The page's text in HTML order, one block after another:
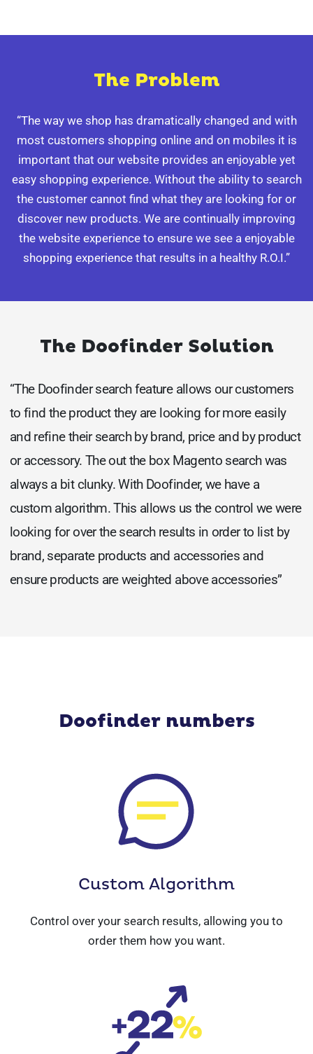
The Problem
“The way we shop has dramatically changed and with
most customers shopping online and on mobiles it is
important that our website provides an enjoyable yet
easy shopping experience. Without the ability to search
the customer cannot find what they are looking for or
discover new products. We are continually improving
the website experience to ensure we see a enjoyable
shopping experience that results in a healthy R.O.I.”
The Doofinder Solution
“The Doofinder search feature allows our customers
to find the product they are looking for more easily
and refine their search by brand, price and by product
or accessory. The out the box Magento search was
always a bit clunky. With Doofinder, we have a
custom algorithm. This allows us the control we were
looking for over the search results in order to list by
brand, separate products and accessories and
ensure products are weighted above accessories”
Doofinder numbers
Custom Algorithm
Control over your search results, allowing you to
order them how you want.